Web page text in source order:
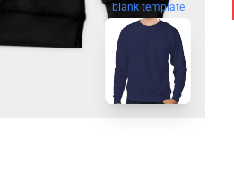
blank template